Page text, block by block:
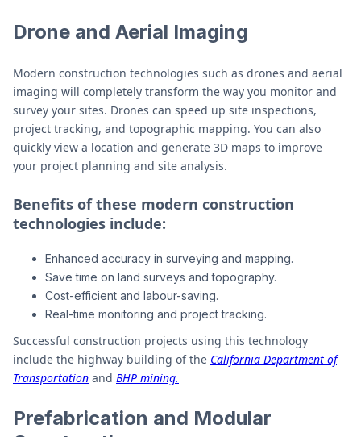
Drone and Aerial Imaging
Modern construction technologies such as drones and aerial
imaging will completely transform the way you monitor and
survey your sites. Drones can speed up site inspections,
project tracking, and topographic mapping. You can also
quickly view a location and generate 3D maps to improve
your project planning and site analysis.
Benefits of these modern construction
technologies include:
Enhanced accuracy in surveying and mapping.
Save time on land surveys and topography.
Cost-efficient and labour-saving.
Real-time monitoring and project tracking.
Successful construction projects using this technology
include the highway building of the California Department of
Transportation and BHP mining.
Prefabrication and Modular